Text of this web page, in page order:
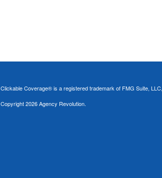
Clickable Coverage® is a registered trademark of FMG Suite,
Copyright 2026 Agency Revolution.